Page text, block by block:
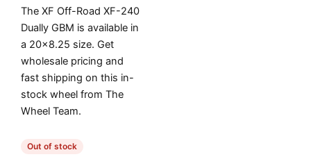
The XF Off-Road XF-240
Dually GBM is available in
a 20×8.25 size. Get
wholesale pricing and
fast shipping on this in-
stock wheel from The
Wheel Team.
Out of stock